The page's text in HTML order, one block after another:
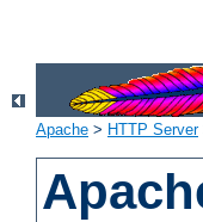
Apache > HTTP Server